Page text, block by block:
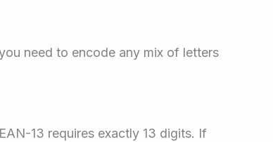
need to encode any mix of letters
13 requires exactly 13 digits. If